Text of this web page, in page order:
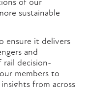
of our
sustainable
ensure it delivers
and
rail decision-
members to
from across